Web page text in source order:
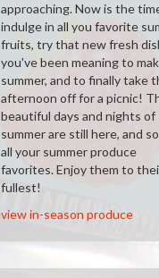
approaching. Now is the
indulge in all you favorite
fruits, try that new fresh
you've been meaning to
summer, and to finally take
afternoon off for a picnic!
beautiful days and nights of
summer are still here, and
all your summer produce
favorites. Enjoy them to
fullest!
view in-season produce